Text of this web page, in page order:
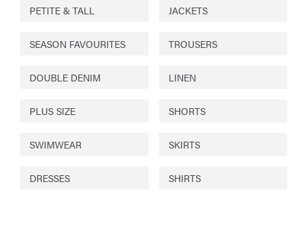
PETITE & TALL JACKETS
SEASON FAVOURITES TROUSERS
DOUBLE DENIM LINEN
PLUS SIZE SHORTS
SWIMWEAR SKIRTS
DRESSES SHIRTS